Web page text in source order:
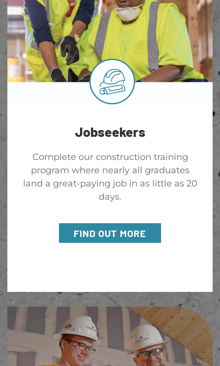
Jobseekers
Complete our construction training
program where nearly all graduates
land a great-paying job in as little as 20
days.
FIND OUT MORE